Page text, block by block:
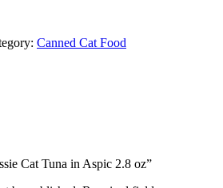
Canned Cat Food
Cat Tuna in Aspic 2.8 oz”